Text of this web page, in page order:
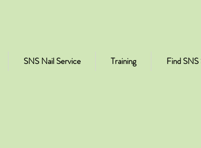
SNS Nail Service Training Find SNS